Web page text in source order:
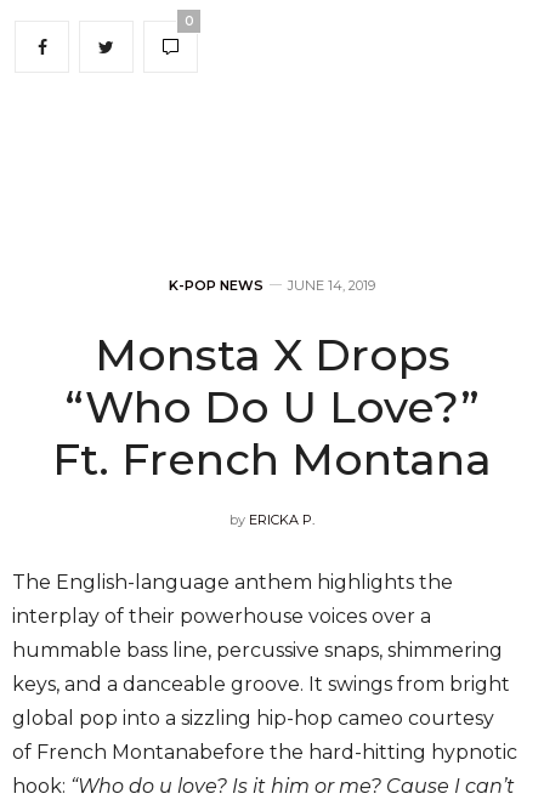
0
K-POP NEWS JUNE 14, 2019
Monsta X Drops
“Who Do U Love?”
Ft. French Montana
by ERICKA P.
The English-language anthem highlights the
interplay of their powerhouse voices over a
hummable bass line, percussive snaps, shimmering
keys, and a danceable groove. It swings from bright
global pop into a sizzling hip-hop cameo courtesy
of French Montanabefore the hard-hitting hypnotic
hook: “Who do u love? Is it him or me? Cause I can’t